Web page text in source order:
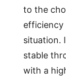
to the
situation.
stable
with a